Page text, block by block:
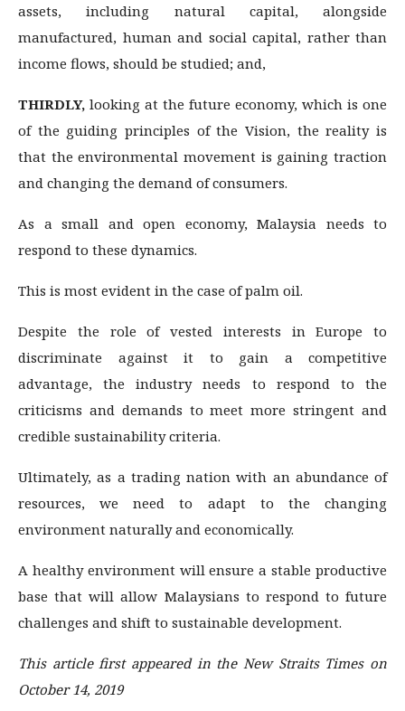
assets, including natural capital, alongside
manufactured, human and social capital, rather than
income flows, should be studied; and,
THIRDLY, looking at the future economy, which is one
of the guiding principles of the Vision, the reality is
that the environmental movement is gaining traction
and changing the demand of consumers.
As a small and open economy, Malaysia needs to
respond to these dynamics.
This is most evident in the case of palm oil.
Despite the role of vested interests in Europe to
discriminate against it to gain a competitive
advantage, the industry needs to respond to the
criticisms and demands to meet more stringent and
credible sustainability criteria.
Ultimately, as a trading nation with an abundance of
resources, we need to adapt to the changing
environment naturally and economically.
A healthy environment will ensure a stable productive
base that will allow Malaysians to respond to future
challenges and shift to sustainable development.
This article first appeared in the New Straits Times on
October 14, 2019